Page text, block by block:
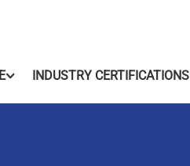
INDUSTRY CERTIFICATIONS